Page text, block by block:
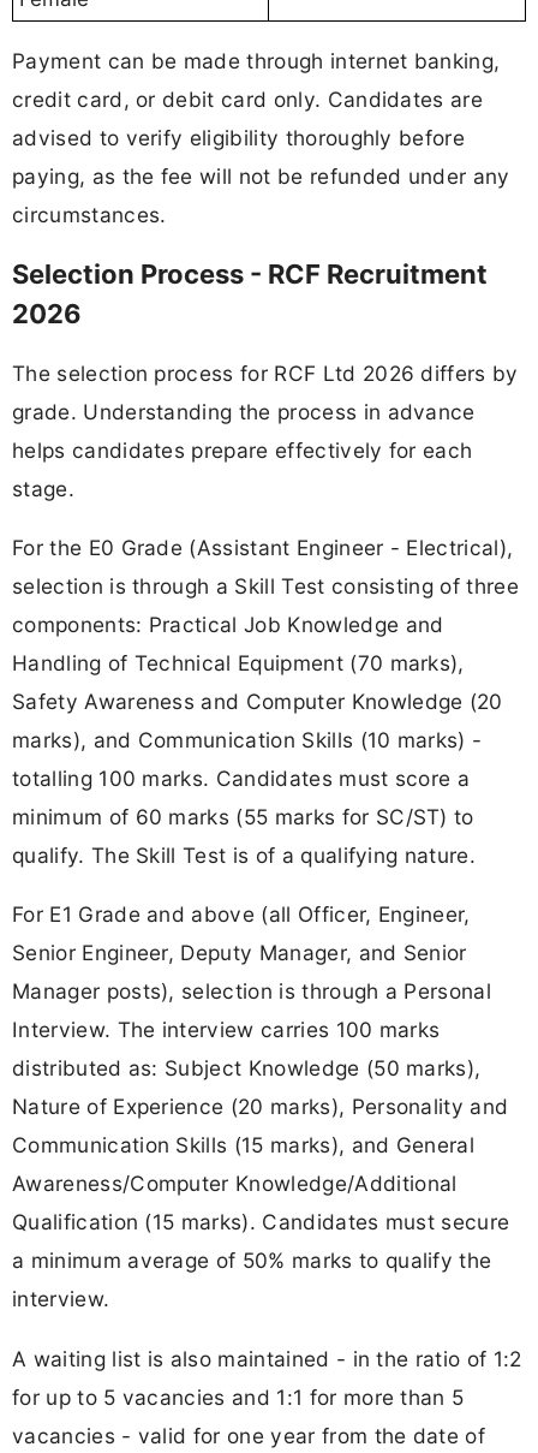
Payment can be made through internet banking,
credit card, or debit card only. Candidates are
advised to verify eligibility thoroughly before
paying, as the fee will not be refunded under any
circumstances.
Selection Process - RCF Recruitment
2026
The selection process for RCF Ltd 2026 differs by
grade. Understanding the process in advance
helps candidates prepare effectively for each
stage.
For the E0 Grade (Assistant Engineer - Electrical),
selection is through a Skill Test consisting of three
components: Practical Job Knowledge and
Handling of Technical Equipment (70 marks),
Safety Awareness and Computer Knowledge (20
marks), and Communication Skills (10 marks) -
totalling 100 marks. Candidates must score a
minimum of 60 marks (55 marks for SC/ST) to
qualify. The Skill Test is of a qualifying nature.
For E1 Grade and above (all Officer, Engineer,
Senior Engineer, Deputy Manager, and Senior
Manager posts), selection is through a Personal
Interview. The interview carries 100 marks
distributed as: Subject Knowledge (50 marks),
Nature of Experience (20 marks), Personality and
Communication Skills (15 marks), and General
Awareness/Computer Knowledge/Additional
Qualification (15 marks). Candidates must secure
a minimum average of 50% marks to qualify the
interview.
A waiting list is also maintained - in the ratio of 1:2
for up to 5 vacancies and 1:1 for more than 5
vacancies - valid for one year from the date of